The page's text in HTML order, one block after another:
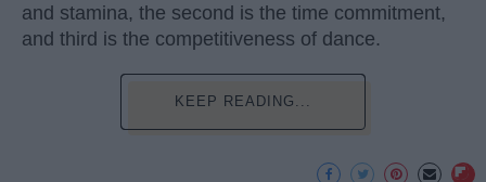
and stamina, the second is the time commitment,
and third is the competitiveness of dance.
KEEP READING...